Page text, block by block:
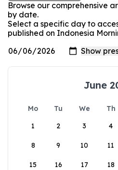
Browse our comprehensive
by date.
Select a specific day to
published on Indonesia
June
Mo Tu We Th
1
2 3 4
8 9 10 11
15 16 17 18